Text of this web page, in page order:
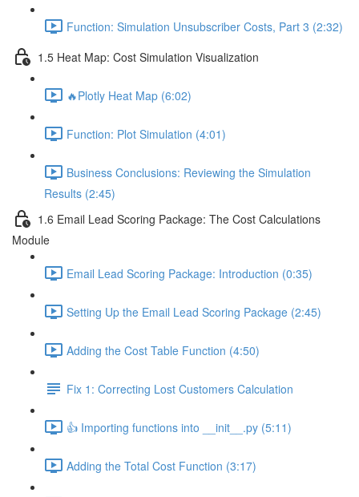
Function: Simulation Unsubscriber Costs, Part 3 (2:32)
1.5 Heat Map: Cost Simulation Visualization
🔥Plotly Heat Map (6:02)
Function: Plot Simulation (4:01)
Business Conclusions: Reviewing the Simulation
Results (2:45)
1.6 Email Lead Scoring Package: The Cost Calculations
Module
Email Lead Scoring Package: Introduction (0:35)
Setting Up the Email Lead Scoring Package (2:45)
Adding the Cost Table Function (4:50)
Fix 1: Correcting Lost Customers Calculation
👍 Importing functions into __init__.py (5:11)
Adding the Total Cost Function (3:17)